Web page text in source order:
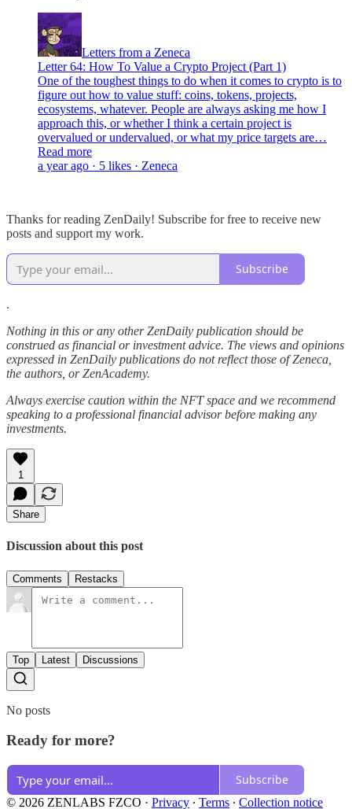
Letters from a Zeneca
Letter 64: How To Value a Crypto Project (Part 1)
One of the toughest things to do when it comes to crypto is to
figure out how to value stuff: coins, tokens, projects,
ecosystems, whatever. People are always asking me how I
approach this, or whether I think a certain project is
overvalued or undervalued, or what my price targets are…
Read more
a year ago · 5 likes · Zeneca
Thanks for reading ZenDaily! Subscribe for free to receive new
posts and support my work.
Subscribe
.
Nothing in this or any other ZenDaily publication should be
construed as financial or investment advice. The views and opinions
expressed in ZenDaily publications do not reflect those of Zeneca,
the authors, or ZenAcademy.
Always exercise caution within the NFT space and we recommend
speaking to a professional financial advisor before making any
investments.
1
Share
Discussion about this post
Comments Restacks
Top Latest Discussions
No posts
Ready for more?
Subscribe
© 2026 ZENLABS FZCO · Privacy ∙ Terms ∙ Collection notice